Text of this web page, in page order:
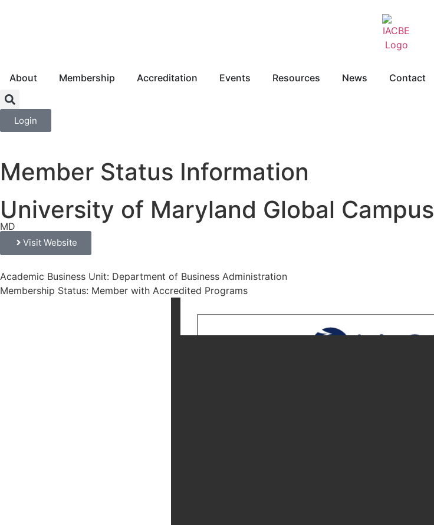
About Membership Accreditation Events Resources News Contact
Login
Member Status Information
University of Maryland Global Campus
MD
Visit Website
Academic Business Unit: Department of Business Administration
Membership Status: Member with Accredited Programs